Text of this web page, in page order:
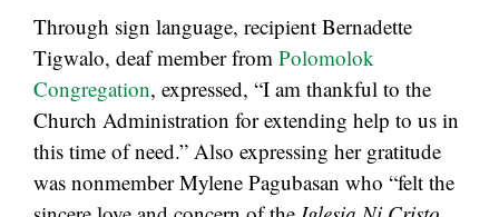
Through sign language, recipient Bernadette
Tigwalo, deaf member from Polomolok
Congregation, expressed, “I am thankful to the
Church Administration for extending help to us in
this time of need.” Also expressing her gratitude
was nonmember Mylene Pagubasan who “felt the